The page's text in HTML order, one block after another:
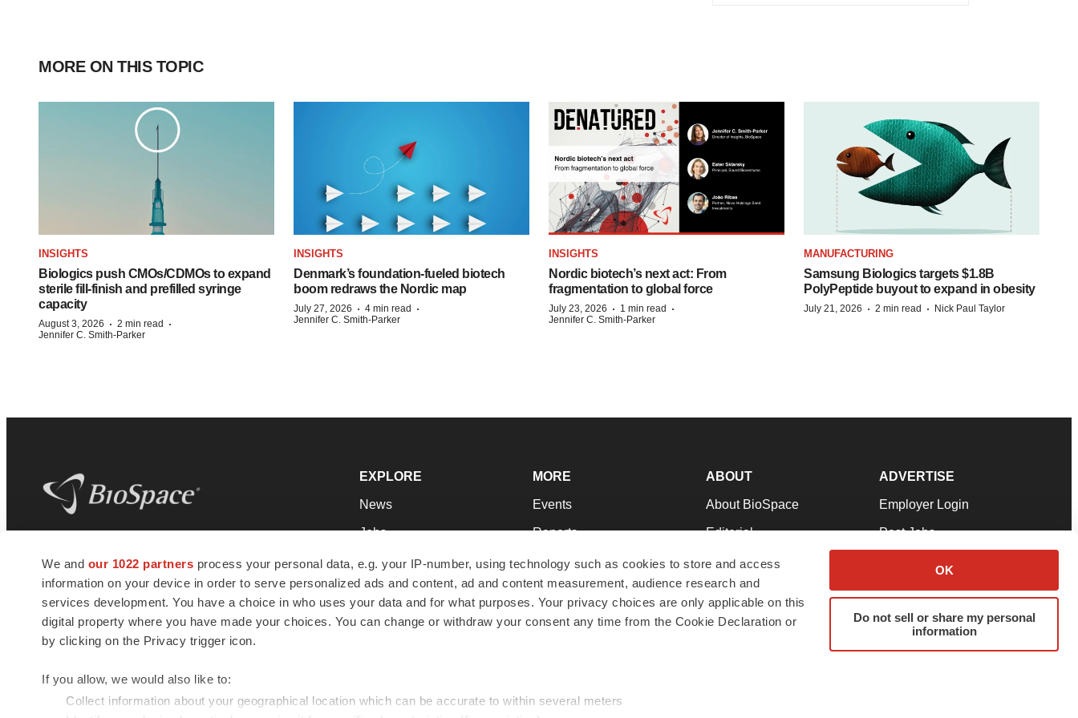
We and our 1022 partners process your personal data, e.g. your IP-number, using technology such as cookies to store and access
information on your device in order to serve personalized ads and content, ad and content measurement, audience research and
services development. You have a choice in who uses your data and for what purposes. Your privacy choices are only applicable on this
digital property where you have made your choices. You can change or withdraw your consent any time from the Cookie Declaration or
by clicking on the Privacy trigger icon.
If you allow, we would also like to:
Collect information about your geographical location which can be accurate to within several meters
OK
Do not sell or share my personal
information
MORE ON THIS TOPIC
INSIGHTS
Biologics push CMOs/CDMOs to expand
sterile fill-finish and prefilled syringe
capacity
August 3, 2026 · 2 min read ·
Jennifer C. Smith-Parker
INSIGHTS
Denmark’s foundation‑fueled biotech
boom redraws the Nordic map
July 27, 2026 · 4 min read ·
Jennifer C. Smith-Parker
INSIGHTS
Nordic biotech’s next act: From
fragmentation to global force
July 23, 2026 · 1 min read ·
Jennifer C. Smith-Parker
MANUFACTURING
Samsung Biologics targets $1.8B
PolyPeptide buyout to expand in obesity
July 21, 2026 · 2 min read · Nick Paul Taylor
news and jobs. We provide essential
insights, opportunities and tools to
connect innovative organizations and
talented professionals who advance
health and quality of life across the globe.
EXPLORE
News
Jobs
Newsletters
Podcasts
Webinars
MORE
Events
Reports
Career Advice
NextGen
Best Places to Work
ABOUT
About BioSpace
Editorial
Join Our Team
Support
Terms & Conditions
ADVERTISE
Employer Login
Post Jobs
Advertise
Submit a Press Release